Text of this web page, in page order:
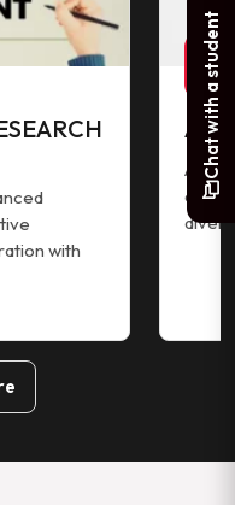
with
29
Jan
AIRO
Chat with a student